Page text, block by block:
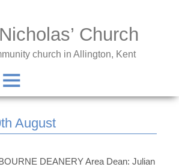
Church
church in Allington, Kent
August
DEANERY Area Dean: Julian